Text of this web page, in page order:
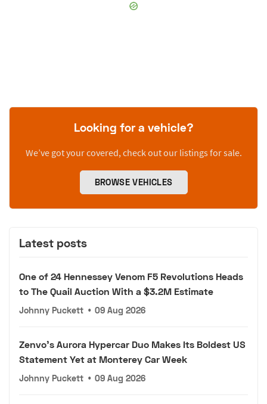
Looking for a vehicle?
We’ve got your covered, check out our listings for sale.
BROWSE VEHICLES
Latest posts
One of 24 Hennessey Venom F5 Revolutions Heads
to The Quail Auction With a $3.2M Estimate
Johnny Puckett • 09 Aug 2026
Zenvo's Aurora Hypercar Duo Makes Its Boldest US
Statement Yet at Monterey Car Week
Johnny Puckett • 09 Aug 2026